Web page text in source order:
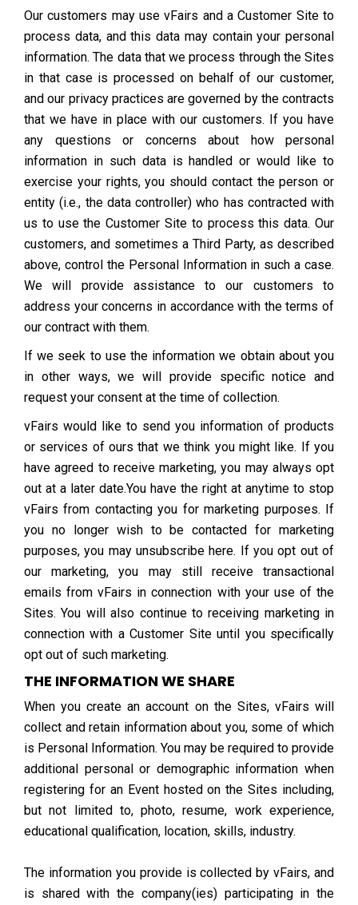
Our customers may use vFairs and a Customer Site to
process data, and this data may contain your personal
information. The data that we process through the Sites
in that case is processed on behalf of our customer,
and our privacy practices are governed by the contracts
that we have in place with our customers. If you have
any questions or concerns about how personal
information in such data is handled or would like to
exercise your rights, you should contact the person or
entity (i.e., the data controller) who has contracted with
us to use the Customer Site to process this data. Our
customers, and sometimes a Third Party, as described
above, control the Personal Information in such a case.
We will provide assistance to our customers to
address your concerns in accordance with the terms of
our contract with them.
If we seek to use the information we obtain about you
in other ways, we will provide specific notice and
request your consent at the time of collection.
vFairs would like to send you information of products
or services of ours that we think you might like. If you
have agreed to receive marketing, you may always opt
out at a later date.You have the right at anytime to stop
vFairs from contacting you for marketing purposes. If
you no longer wish to be contacted for marketing
purposes, you may unsubscribe here. If you opt out of
our marketing, you may still receive transactional
emails from vFairs in connection with your use of the
Sites. You will also continue to receiving marketing in
connection with a Customer Site until you specifically
opt out of such marketing.
THE INFORMATION WE SHARE
When you create an account on the Sites, vFairs will
collect and retain information about you, some of which
is Personal Information. You may be required to provide
additional personal or demographic information when
registering for an Event hosted on the Sites including,
but not limited to, photo, resume, work experience,
educational qualification, location, skills, industry.
The information you provide is collected by vFairs, and
is shared with the company(ies) participating in the